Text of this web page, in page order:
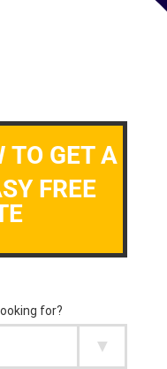
TO GET A
FREE